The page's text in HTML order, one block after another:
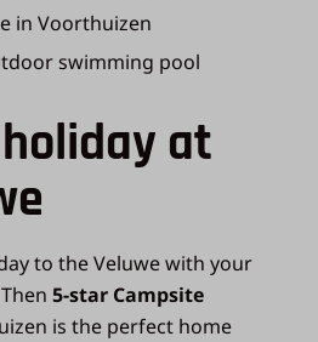
in Voorthuizen
swimming pool
at
to the Veluwe with your
5-star Campsite
is the perfect home